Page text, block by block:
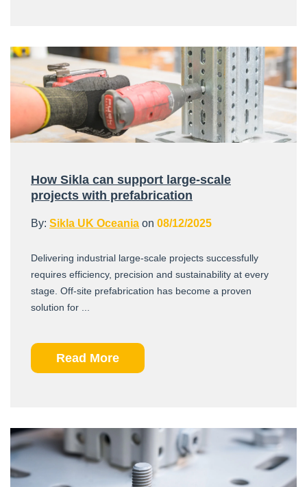
How Sikla can support large-scale
projects with prefabrication
By: Sikla UK Oceania on 08/12/2025
Delivering industrial large-scale projects successfully
requires efficiency, precision and sustainability at every
stage. Off-site prefabrication has become a proven
solution for ...
Read More